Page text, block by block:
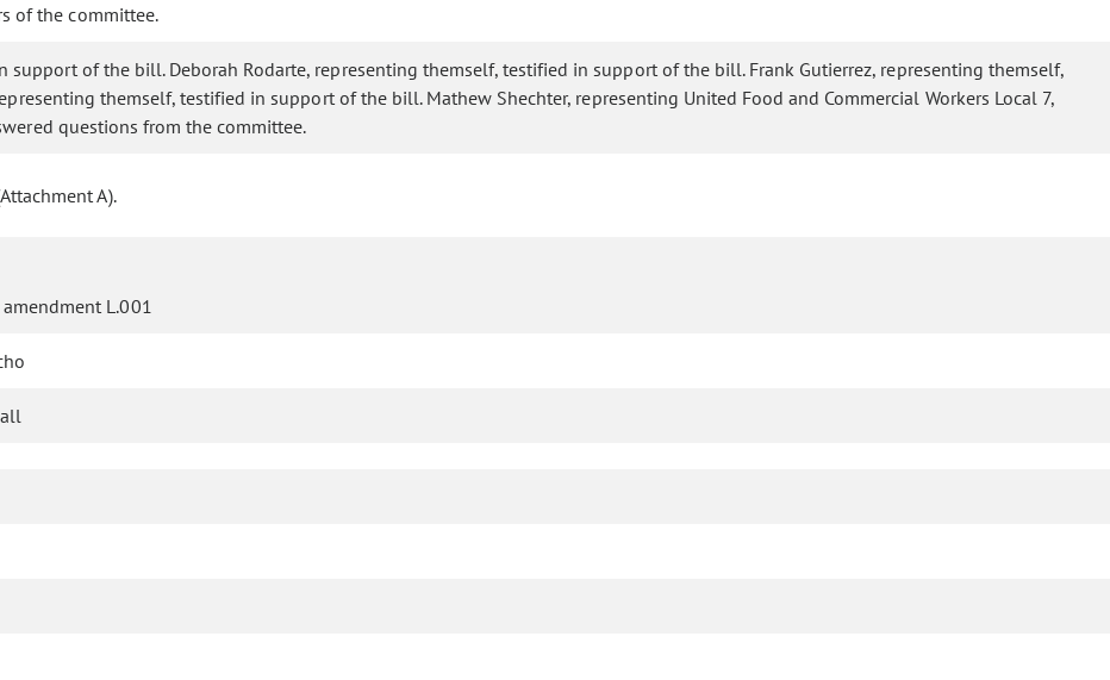
of the committee.
support of the bill. Deborah Rodarte, representing themself, testified in support of the bill. Frank Gutierrez, representing themself,
themself, testified in support of the bill. Mathew Shechter, representing United Food and Commercial Workers Local 7,
questions from the committee.
A).
L.001